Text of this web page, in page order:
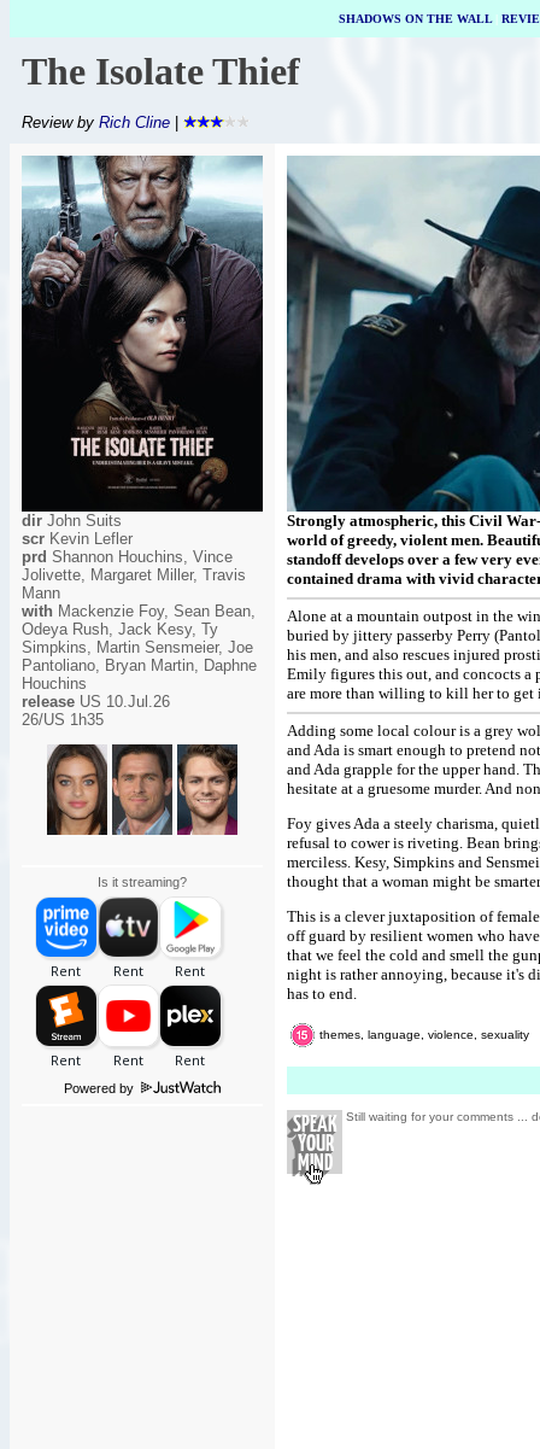
SHADOWS ON THE WALL|
The Isolate Thief
Review by Rich Cline
dir John Suits
scr Kevin Lefler
prd Shannon Houchins, Vince
Jolivette, Margaret Miller, Travis
Mann
with Mackenzie Foy, Sean Bean,
Odeya Rush, Jack Kesy, Ty
Simpkins, Martin Sensmeier, Joe
Pantoliano, Bryan Martin, Daphne
Houchins
release US 10.Jul.26
26/US 1h35
Is it streaming?
Powered by
Strongly atmospheric, this Civil
world of greedy, violent men.
standoff develops over a few very
contained drama with vivid
Alone at a mountain outpost in the
buried by jittery passerby Perry
his men, and also rescues injured
Emily figures this out, and concocts a
are more than willing to kill her to get
Adding some local colour is a grey
and Ada is smart enough to pretend
and Ada grapple for the upper hand.
hesitate at a gruesome murder. And
Foy gives Ada a steely charisma,
refusal to cower is riveting. Bean
merciless. Kesy, Simpkins and
thought that a woman might be
This is a clever juxtaposition of
off guard by resilient women who
that we feel the cold and smell the
night is rather annoying, because it's
has to end.
themes, language, violence, sexuality
Still waiting for your comments ...